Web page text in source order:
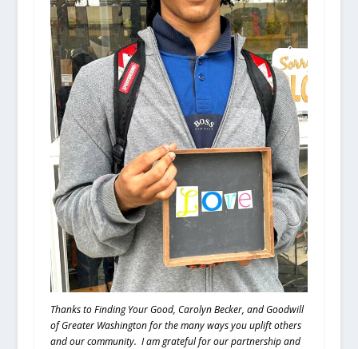
Thanks to Finding Your Good, Carolyn Becker, and Goodwill
of Greater Washington for the many ways you uplift others
and our community. I am grateful for our partnership and